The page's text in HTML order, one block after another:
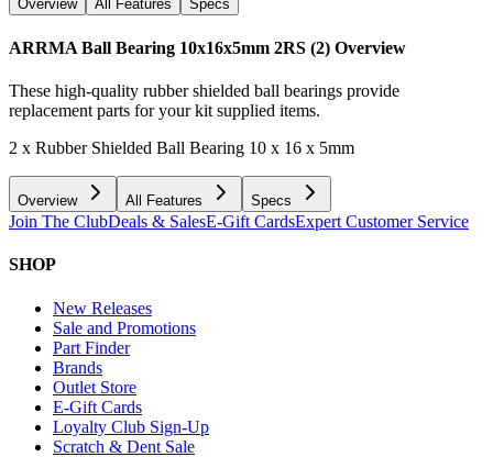
Overview All Features Specs
ARRMA Ball Bearing 10x16x5mm 2RS (2) Overview
These high-quality rubber shielded ball bearings provide
replacement parts for your kit supplied items.
2 x Rubber Shielded Ball Bearing 10 x 16 x 5mm
Overview All Features Specs
Join The ClubDeals & SalesE-Gift CardsExpert Customer Service
SHOP
New Releases
Sale and Promotions
Part Finder
Brands
Outlet Store
E-Gift Cards
Loyalty Club Sign-Up
Scratch & Dent Sale